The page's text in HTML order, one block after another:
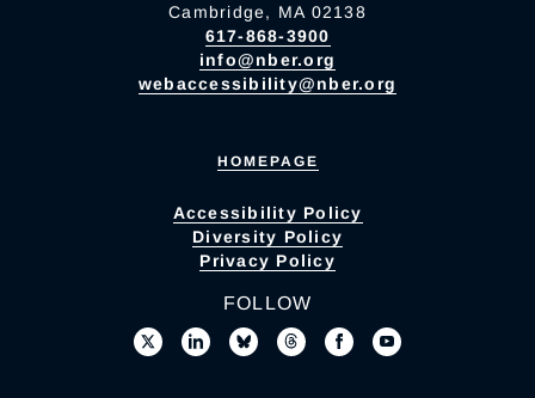
Cambridge, MA 02138
617-868-3900
info@nber.org
webaccessibility@nber.org
HOMEPAGE
Accessibility Policy
Diversity Policy
Privacy Policy
FOLLOW